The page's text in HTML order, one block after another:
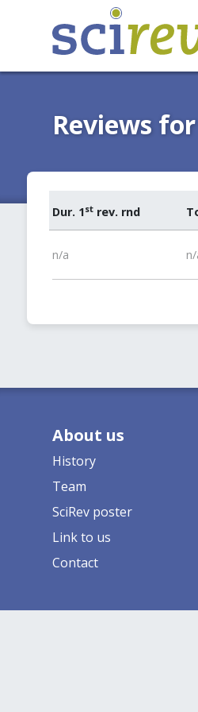
Reviews
Dur. 1strev. rnd
n/a
About us
History
Team
SciRev poster
Link to us
Contact